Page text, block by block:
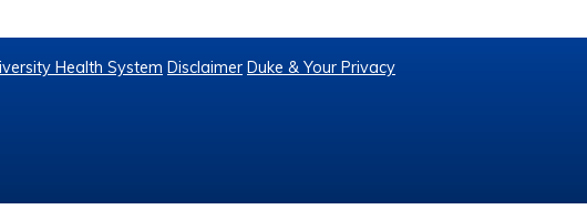
Health System Disclaimer Duke & Your Privacy